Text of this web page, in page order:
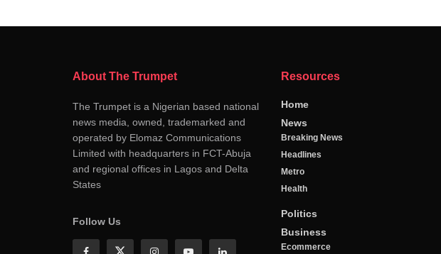
About The Trumpet
The Trumpet is a Nigerian based national
news media, owned, trademarked and
operated by Elomaz Communications
Limited with headquarters in FCT-Abuja
and regional offices in Lagos and Delta
States
Follow Us
Resources
Home
News
Breaking News
Headlines
Metro
Health
Politics
Business
Ecommerce